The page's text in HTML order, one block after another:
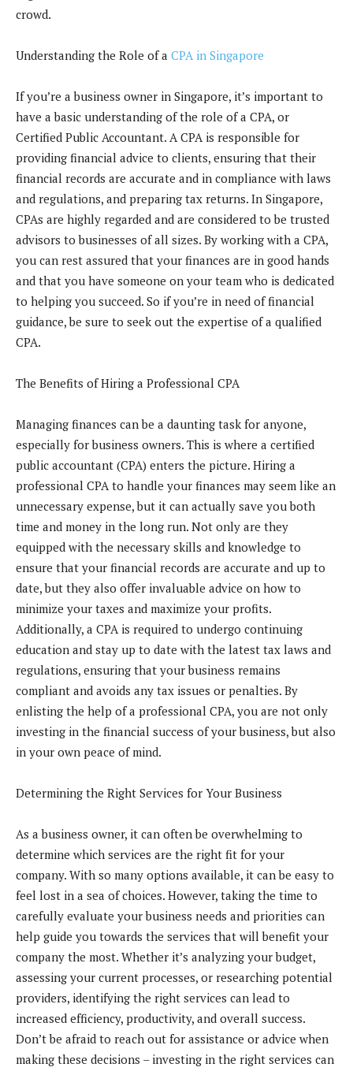
crowd.
Understanding the Role of a CPA in Singapore
If you’re a business owner in Singapore, it’s important to
have a basic understanding of the role of a CPA, or
Certified Public Accountant. A CPA is responsible for
providing financial advice to clients, ensuring that their
financial records are accurate and in compliance with laws
and regulations, and preparing tax returns. In Singapore,
CPAs are highly regarded and are considered to be trusted
advisors to businesses of all sizes. By working with a CPA,
you can rest assured that your finances are in good hands
and that you have someone on your team who is dedicated
to helping you succeed. So if you’re in need of financial
guidance, be sure to seek out the expertise of a qualified
CPA.
The Benefits of Hiring a Professional CPA
Managing finances can be a daunting task for anyone,
especially for business owners. This is where a certified
public accountant (CPA) enters the picture. Hiring a
professional CPA to handle your finances may seem like an
unnecessary expense, but it can actually save you both
time and money in the long run. Not only are they
equipped with the necessary skills and knowledge to
ensure that your financial records are accurate and up to
date, but they also offer invaluable advice on how to
minimize your taxes and maximize your profits.
Additionally, a CPA is required to undergo continuing
education and stay up to date with the latest tax laws and
regulations, ensuring that your business remains
compliant and avoids any tax issues or penalties. By
enlisting the help of a professional CPA, you are not only
investing in the financial success of your business, but also
in your own peace of mind.
Determining the Right Services for Your Business
As a business owner, it can often be overwhelming to
determine which services are the right fit for your
company. With so many options available, it can be easy to
feel lost in a sea of choices. However, taking the time to
carefully evaluate your business needs and priorities can
help guide you towards the services that will benefit your
company the most. Whether it’s analyzing your budget,
assessing your current processes, or researching potential
providers, identifying the right services can lead to
increased efficiency, productivity, and overall success.
Don’t be afraid to reach out for assistance or advice when
making these decisions – investing in the right services can